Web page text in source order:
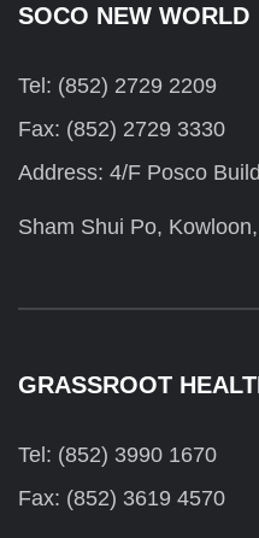
SOCO NEW WORLD
Tel: (852) 2729 2209
Fax: (852) 2729 3330
Address: 4/F Posco
Sham Shui Po,
GRASSROOT
Tel: (852) 3990 1670
Fax: (852) 3619 4570